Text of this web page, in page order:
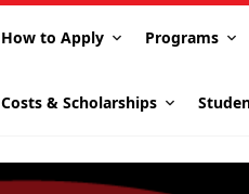
How to Apply Programs
Costs & Scholarships